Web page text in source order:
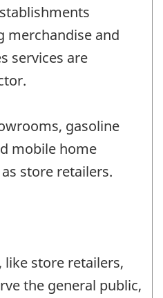
merchandise and
services are
gasoline
mobile home
store retailers.
store retailers,
the general public,